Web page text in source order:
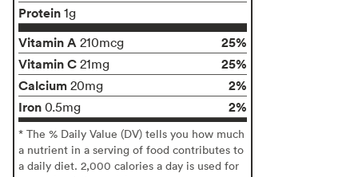
Protein 1g
Vitamin A 210mcg
25%
Vitamin C 21mg
25%
Calcium 20mg
2%
Iron 0.5mg 2%
* The % Daily Value (DV) tells you how much
a nutrient in a serving of food contributes to
a daily diet. 2,000 calories a day is used for